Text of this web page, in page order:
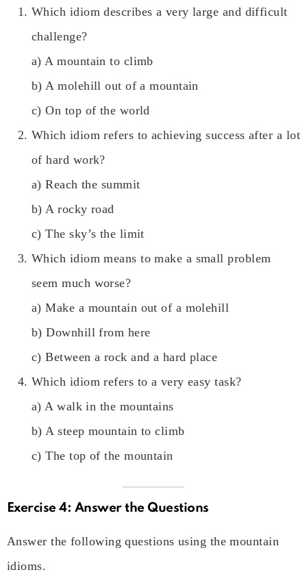
Which idiom describes a very large and difficult
challenge?
a) A mountain to climb
b) A molehill out of a mountain
c) On top of the world
Which idiom refers to achieving success after a lot
of hard work?
a) Reach the summit
b) A rocky road
c) The sky’s the limit
Which idiom means to make a small problem
seem much worse?
a) Make a mountain out of a molehill
b) Downhill from here
c) Between a rock and a hard place
Which idiom refers to a very easy task?
a) A walk in the mountains
b) A steep mountain to climb
c) The top of the mountain
Exercise 4: Answer the Questions
Answer the following questions using the mountain
idioms.